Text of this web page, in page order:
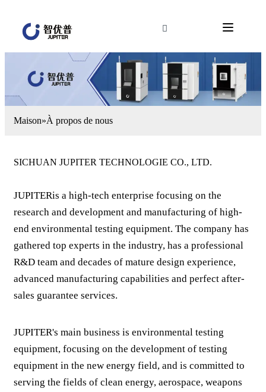
Maison»À propos de nous
SICHUAN JUPITER TECHNOLOGIE CO., LTD.
JUPITERis a high-tech enterprise focusing on the
research and development and manufacturing of high-
end environmental testing equipment. The company has
gathered top experts in the industry, has a professional
R&D team and decades of mature design experience,
advanced manufacturing capabilities and perfect after-
sales guarantee services.
JUPITER's main business is environmental testing
equipment, focusing on the development of testing
equipment in the new energy field, and is committed to
serving the fields of clean energy, aerospace, weapons